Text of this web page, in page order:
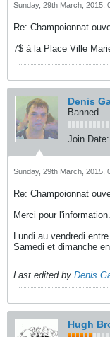
Sunday, 29th March, 2015,
Re: Champoionnat
7$ à la Place Ville
Denis
Banned
Join Date:
Sunday, 29th March, 2015,
Re: Champoionnat
Merci pour
Lundi au vendredi
Samedi et dimanche
Last edited by Denis
Hugh